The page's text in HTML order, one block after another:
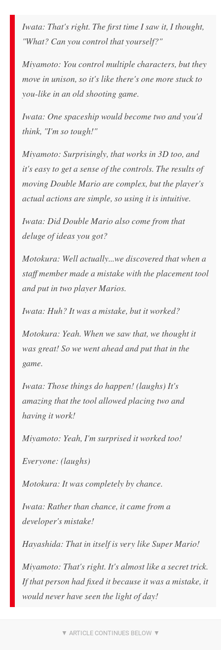
Iwata: That's right. The first time I saw it, I thought,
"What? Can you control that yourself?"
Miyamoto: You control multiple characters, but they
move in unison, so it's like there's one more stuck to
you-like in an old shooting game.
Iwata: One spaceship would become two and you'd
think, "I'm so tough!"
Miyamoto: Surprisingly, that works in 3D too, and
it's easy to get a sense of the controls. The results of
moving Double Mario are complex, but the player's
actual actions are simple, so using it is intuitive.
Iwata: Did Double Mario also come from that
deluge of ideas you got?
Motokura: Well actually...we discovered that when a
staff member made a mistake with the placement tool
and put in two player Marios.
Iwata: Huh? It was a mistake, but it worked?
Motokura: Yeah. When we saw that, we thought it
was great! So we went ahead and put that in the
game.
Iwata: Those things do happen! (laughs) It's
amazing that the tool allowed placing two and
having it work!
Miyamoto: Yeah, I'm surprised it worked too!
Everyone: (laughs)
Motokura: It was completely by chance.
Iwata: Rather than chance, it came from a
developer's mistake!
Hayashida: That in itself is very like Super Mario!
Miyamoto: That's right. It's almost like a secret trick.
If that person had fixed it because it was a mistake, it
would never have seen the light of day!